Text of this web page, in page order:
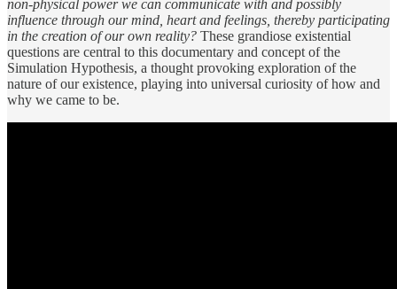
non-physical power we can communicate with and possibly
influence through our mind, heart and feelings, thereby participating
in the creation of our own reality? These grandiose existential
questions are central to this documentary and concept of the
Simulation Hypothesis, a thought provoking exploration of the
nature of our existence, playing into universal curiosity of how and
why we came to be.